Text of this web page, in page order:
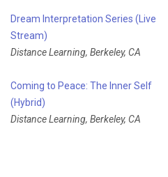
Dream Interpretation Series (Live
Stream)
Distance Learning, Berkeley, CA
Coming to Peace: The Inner Self
(Hybrid)
Distance Learning, Berkeley, CA